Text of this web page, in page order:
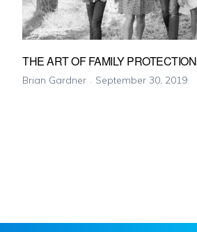
THE ART OF FAMILY PROTECTION
Brian Gardner September 30, 2019